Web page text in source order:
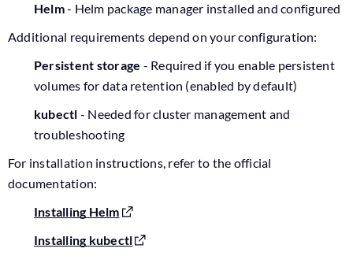
Helm- Helm package manager installed and configured
Additional requirements depend on your configuration:
Persistent storage - Required if you enable persistent
volumes for data retention (enabled by default)
kubectl - Needed for cluster management and
troubleshooting
For installation instructions, refer to the official
documentation:
Installing Helm
Installing kubectl